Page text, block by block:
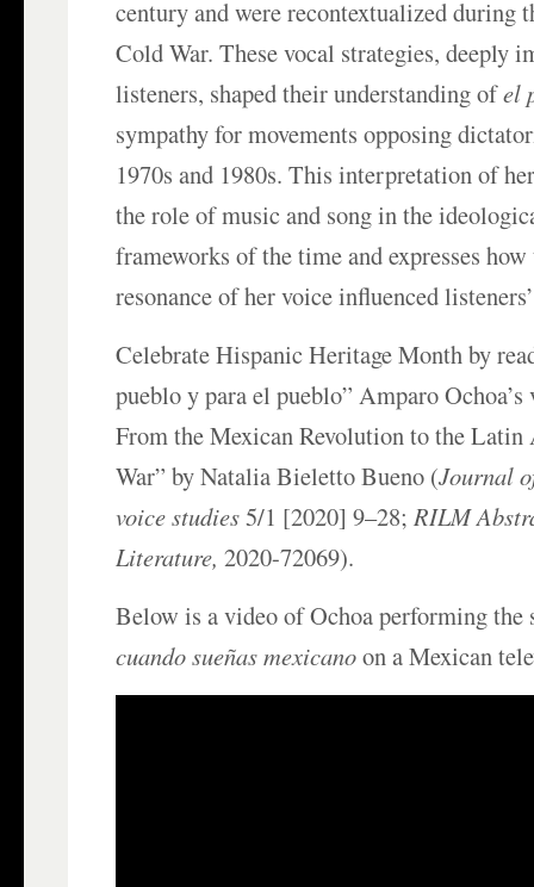
century and were recontextualized during
Cold War. These vocal strategies, deeply
listeners, shaped their understanding ofel
sympathy for movements opposing
1970s and 1980s. This interpretation of
the role of music and song in the
frameworks of the time and expresses
resonance of her voice influenced
Celebrate Hispanic Heritage Month by
pueblo y para el pueblo” Amparo
From the Mexican Revolution to the
War” by Natalia Bieletto Bueno (Journal
voice studies5/1 [2020] 9–28;RILM
Literature, 2020-72069).
Below is a video of Ochoa performing the
cuando sueñas mexicanoon a Mexican